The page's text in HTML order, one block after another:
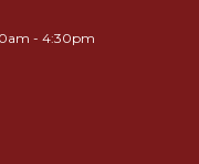
- 4:30pm